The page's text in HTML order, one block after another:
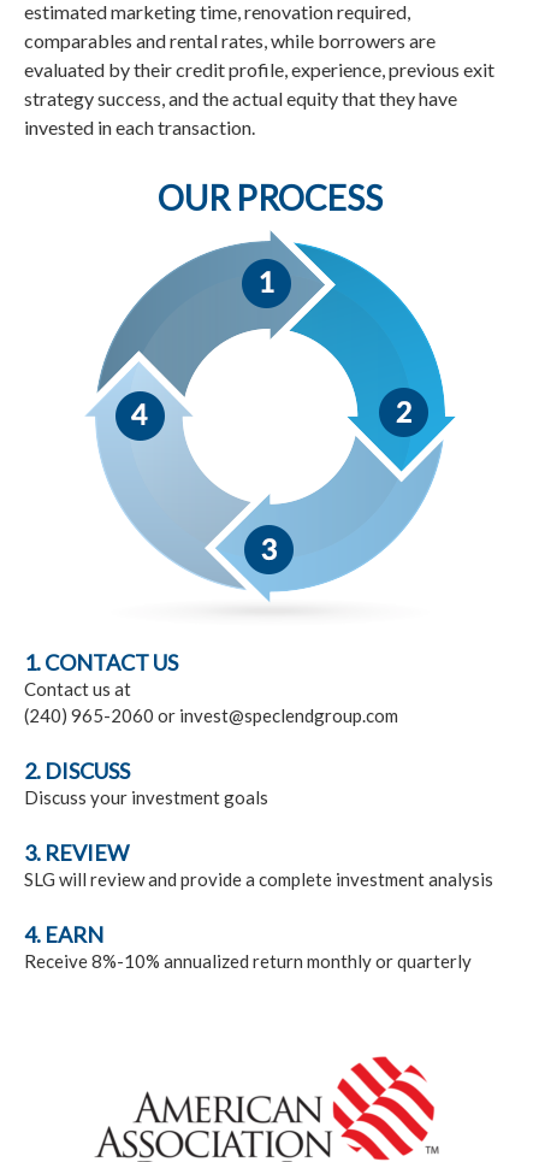
estimated marketing time, renovation required,
comparables and rental rates, while borrowers are
evaluated by their credit profile, experience, previous exit
strategy success, and the actual equity that they have
invested in each transaction.
OUR PROCESS
1. CONTACT US
Contact us at
(240) 965-2060 or invest@speclendgroup.com
2. DISCUSS
Discuss your investment goals
3. REVIEW
SLG will review and provide a complete investment analysis
4. EARN
Receive 8%-10% annualized return monthly or quarterly